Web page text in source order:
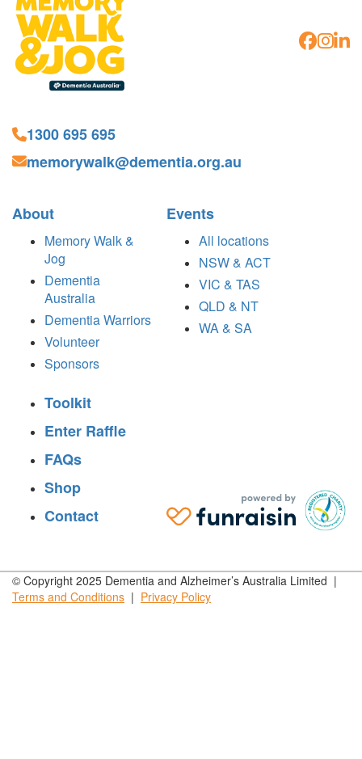
1300 695 695
memorywalk@dementia.org.au
About
Memory Walk &
Jog
Dementia
Australia
Dementia Warriors
Volunteer
Sponsors
Events
All locations
NSW & ACT
VIC & TAS
QLD & NT
WA & SA
Toolkit
Enter Raffle
FAQs
Shop
Contact
© Copyright 2025 Dementia and Alzheimer’s Australia Limited |
Terms and Conditions | Privacy Policy